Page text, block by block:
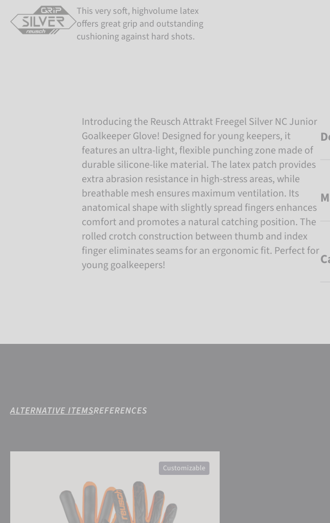
This very soft, highvolume latex
offers great grip and outstanding
cushioning against hard shots.
Introducing the Reusch Attrakt Freegel Silver NC Junior
Goalkeeper Glove! Designed for young keepers, it
features an ultra-light, flexible punching zone made of
durable silicone-like material. The latex patch provides
extra abrasion resistance in high-stress areas, while
breathable mesh ensures maximum ventilation. Its
anatomical shape with slightly spread fingers enhances
comfort and promotes a natural catching position. The
rolled crotch construction between thumb and index
finger eliminates seams for an ergonomic fit. Perfect for
young goalkeepers!
ALTERNATIVE ITEMSREFERENCES
Customizable